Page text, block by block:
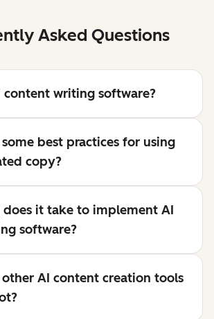
Asked Questions
content writing software?
best practices for using
copy?
does it take to implement AI
software?
AI content creation tools